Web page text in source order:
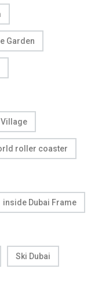
Garden
roller coaster
inside Dubai Frame
Ski Dubai